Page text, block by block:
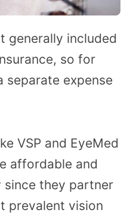
generally included
so for
separate expense
VSP and EyeMed
affordable and
since they partner
prevalent vision